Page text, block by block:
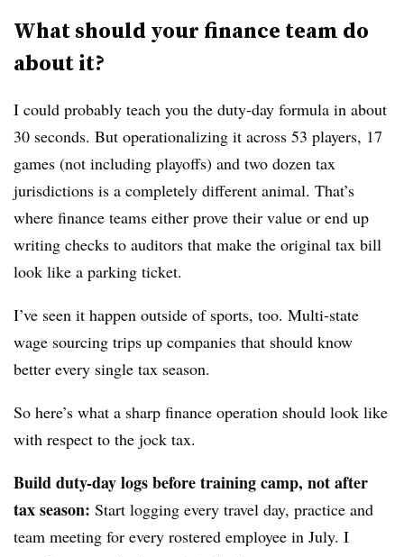
What should your finance team do
about it?
I could probably teach you the duty-day formula in about
30 seconds. But operationalizing it across 53 players, 17
games (not including playoffs) and two dozen tax
jurisdictions is a completely different animal. That’s
where finance teams either prove their value or end up
writing checks to auditors that make the original tax bill
look like a parking ticket.
I’ve seen it happen outside of sports, too. Multi-state
wage sourcing trips up companies that should know
better every single tax season.
So here’s what a sharp finance operation should look like
with respect to the jock tax.
Build duty-day logs before training camp, not after
tax season: Start logging every travel day, practice and
team meeting for every rostered employee in July. I